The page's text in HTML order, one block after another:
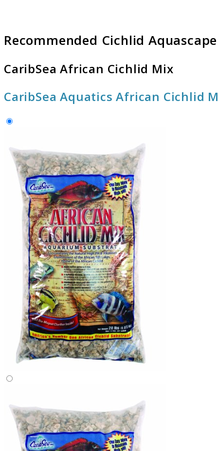
Recommended Cichlid
CaribSea African Cichlid Mix
CaribSea Aquatics African Cichlid